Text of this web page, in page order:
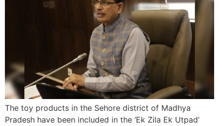
The toy products in the Sehore district of Madhya
Pradesh have been included in the ‘Ek Zila Ek Utpad’